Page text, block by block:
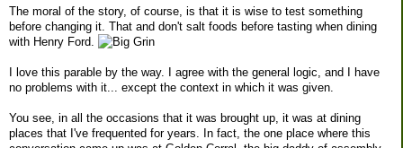
The moral of the story, of course, is that it is wise to test something
before changing it. That and don't salt foods before tasting when dining
with Henry Ford.
I love this parable by the way. I agree with the general logic, and I have
no problems with it... except the context in which it was given.
You see, in all the occasions that it was brought up, it was at dining
places that I've frequented for years. In fact, the one place where this